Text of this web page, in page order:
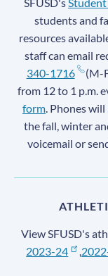
students and
resources
staff can email
340-1716
(M-
from 12 to 1 p.m.
form. Phones will
the fall, winter
voicemail or
View SFUSD's
2023-24
,